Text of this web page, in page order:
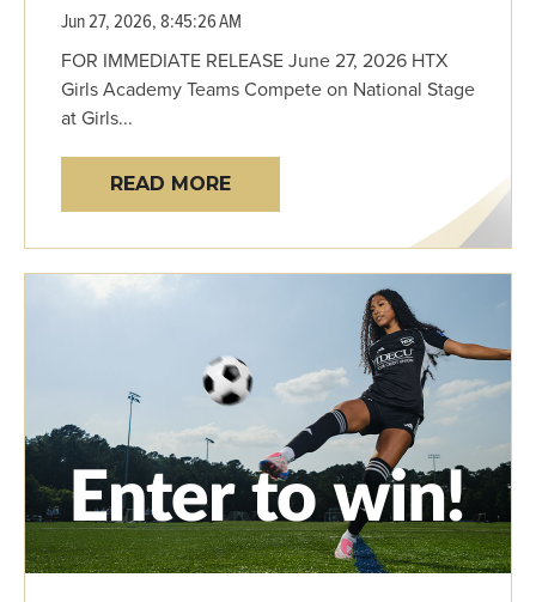
Jun 27, 2026, 8:45:26 AM
FOR IMMEDIATE RELEASE June 27, 2026 HTX
Girls Academy Teams Compete on National Stage
at Girls...
READ MORE